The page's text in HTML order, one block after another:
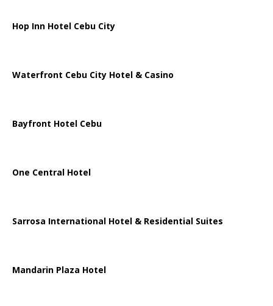
Hop Inn Hotel Cebu City
Waterfront Cebu City Hotel & Casino
Bayfront Hotel Cebu
One Central Hotel
Sarrosa International Hotel & Residential Suites
Mandarin Plaza Hotel